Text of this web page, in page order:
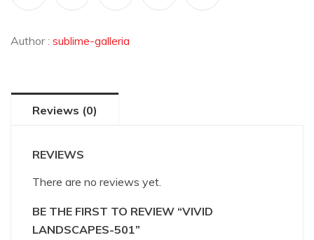
Author : sublime-galleria
Reviews (0)
REVIEWS
There are no reviews yet.
BE THE FIRST TO REVIEW “VIVID
LANDSCAPES-501”